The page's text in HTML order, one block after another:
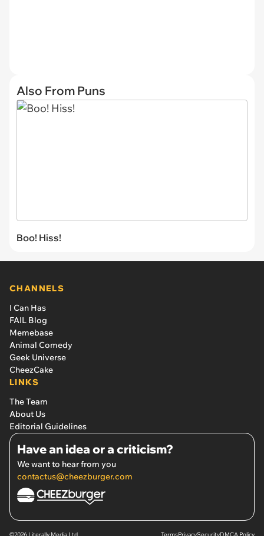
Also From Puns
Boo! Hiss!
CHANNELS
I Can Has
FAIL Blog
Memebase
Animal Comedy
Geek Universe
CheezCake
LINKS
The Team
About Us
Editorial Guidelines
Have an idea or a criticism?
We want to hear from you
contactus@cheezburger.com
©2026 Literally Media Ltd. TermsPrivacySecurityDMCA Policy